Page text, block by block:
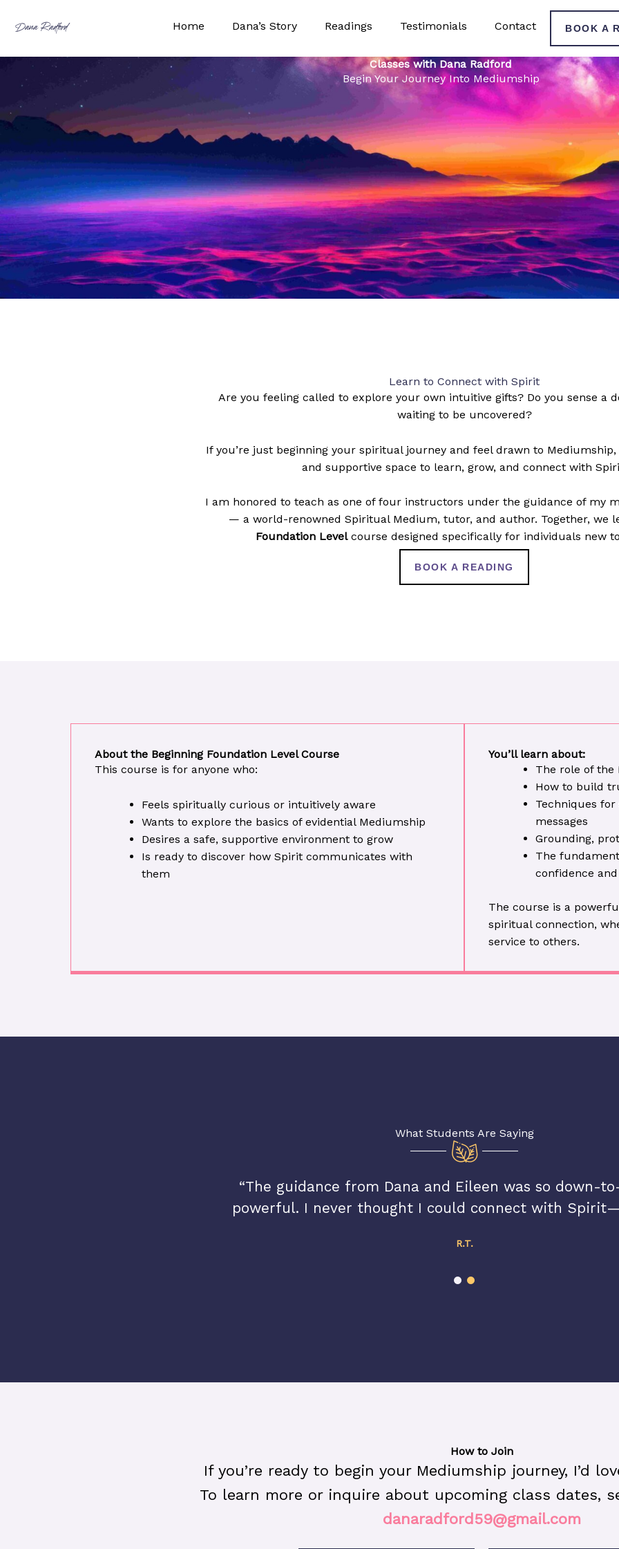
Dana Radford Home Dana’s Story Readings Testimonials Contact BOOK A
Classes with Dana Radford
Begin Your Journey Into Mediumship
Learn to Connect with Spirit
Are you feeling called to explore your own intuitive gifts? Do you sense a
waiting to be uncovered?
If you’re just beginning your spiritual journey and feel drawn to
and supportive space to learn, grow, and connect with
I am honored to teach as one of four instructors under the guidance of my
— a world-renowned Spiritual Medium, tutor, and author. Together, we
Foundation Levelcourse designed specifically for individuals new
BOOK A READING
About the Beginning Foundation Level Course
This course is for anyone who:
Feels spiritually curious or intuitively aware
Wants to explore the basics of evidential Mediumship
Desires a safe, supportive environment to grow
Is ready to discover how Spirit communicates with
them
You’ll learn about:
The role of
How to build
Techniques
messages
Grounding,
The
confidence
The course is a
spiritual connection,
service to others.
What Students Are Saying
“The guidance from Dana and Eileen was so down-
powerful. I never thought I could connect with
R.T.
How to Join
If you’re ready to begin your Mediumship journey, I’d
To learn more or inquire about upcoming class dates,
danaradford59@gmail.com